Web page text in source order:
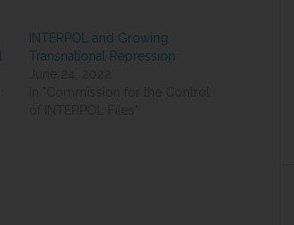
INTERPOL and Growing
Transnational Repression